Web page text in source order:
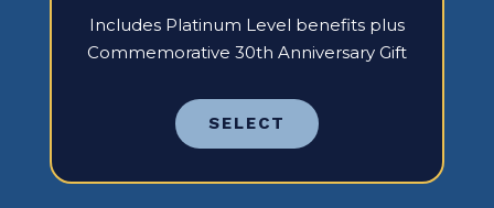
Includes Platinum Level benefits plus
Commemorative 30th Anniversary Gift
SELECT